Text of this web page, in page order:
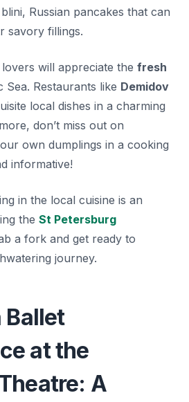
blini, Russian pancakes that can
savory fillings.
will appreciate the fresh
Sea. Restaurants like Demidov
local dishes in a charming
don’t miss out on
own dumplings in a cooking
informative!
in the local cuisine is an
the St Petersburg
a fork and get ready to
journey.
Ballet
at the
A